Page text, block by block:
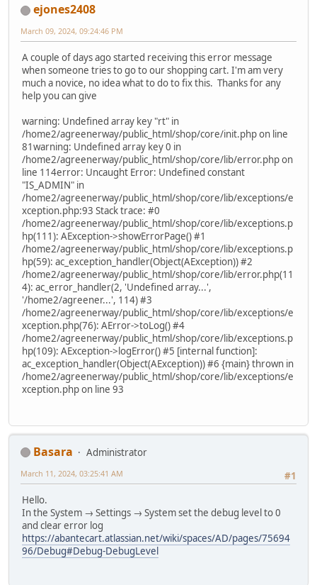
ejones2408
March 09, 2024, 09:24:46 PM
A couple of days ago started receiving this error message
when someone tries to go to our shopping cart. I'm am very
much a novice, no idea what to do to fix this. Thanks for any
help you can give
warning: Undefined array key "rt" in
/home2/agreenerway/public_html/shop/core/init.php on line
81warning: Undefined array key 0 in
/home2/agreenerway/public_html/shop/core/lib/error.php on
line 114error: Uncaught Error: Undefined constant
"IS_ADMIN" in
/home2/agreenerway/public_html/shop/core/lib/exceptions/e
xception.php:93 Stack trace: #0
/home2/agreenerway/public_html/shop/core/lib/exceptions.p
hp(111): AException->showErrorPage() #1
/home2/agreenerway/public_html/shop/core/lib/exceptions.p
hp(59): ac_exception_handler(Object(AException)) #2
/home2/agreenerway/public_html/shop/core/lib/error.php(11
4): ac_error_handler(2, 'Undefined array...',
'/home2/agreener...', 114) #3
/home2/agreenerway/public_html/shop/core/lib/exceptions/e
xception.php(76): AError->toLog() #4
/home2/agreenerway/public_html/shop/core/lib/exceptions.p
hp(109): AException->logError() #5 [internal function]:
ac_exception_handler(Object(AException)) #6 {main} thrown in
/home2/agreenerway/public_html/shop/core/lib/exceptions/e
xception.php on line 93
Basara
Administrator
#1
March 11, 2024, 03:25:41 AM
Hello.
In the System → Settings → System set the debug level to 0
and clear error log
https://abantecart.atlassian.net/wiki/spaces/AD/pages/75694
96/Debug#Debug-DebugLevel